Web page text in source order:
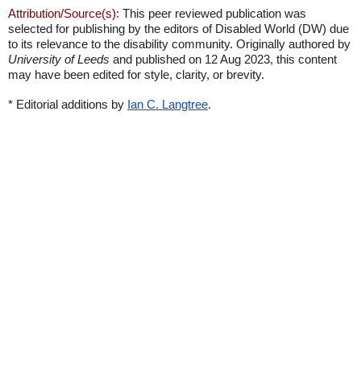
Attribution/Source(s): This peer reviewed publication was
selected for publishing by the editors of Disabled World (DW) due
to its relevance to the disability community. Originally authored by
University of Leeds and published on 12 Aug 2023, this content
may have been edited for style, clarity, or brevity.
* Editorial additions by Ian C. Langtree.